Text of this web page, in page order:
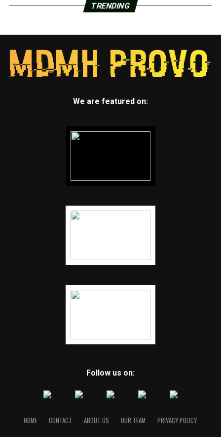
TRENDING
We are featured on:
Follow us on:
HOME CONTACT ABOUT US OUR TEAM PRIVACY POLICY